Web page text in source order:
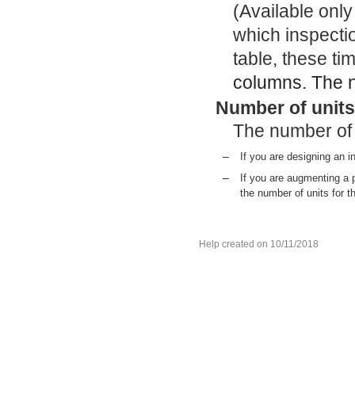
(Available
which
table, these
columns. The
Number of
The number
– If you are designing an
–
If you are augmenting
the number of units for
Help created on 10/11/2018